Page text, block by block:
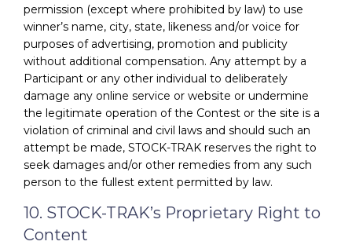
permission (except where prohibited by law) to use
winner’s name, city, state, likeness and/or voice for
purposes of advertising, promotion and publicity
without additional compensation. Any attempt by a
Participant or any other individual to deliberately
damage any online service or website or undermine
the legitimate operation of the Contest or the site is a
violation of criminal and civil laws and should such an
attempt be made, STOCK-TRAK reserves the right to
seek damages and/or other remedies from any such
person to the fullest extent permitted by law.
10. STOCK-TRAK’s Proprietary Right to
Content